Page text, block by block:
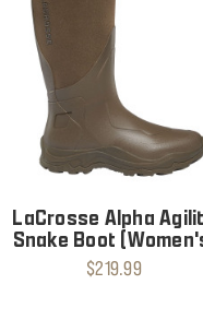
LaCrosse Alpha
Snake Boot
$219.99